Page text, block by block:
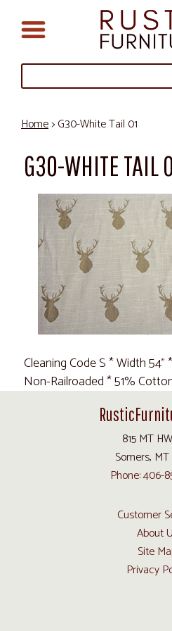
Home> G30-White Tail 01
G30-WHITE TAIL
Cleaning Code S * Width 54"
Non-Railroaded * 51%
815 MT
Somers,
Phone: 406-
Customer
About
Site
Privacy